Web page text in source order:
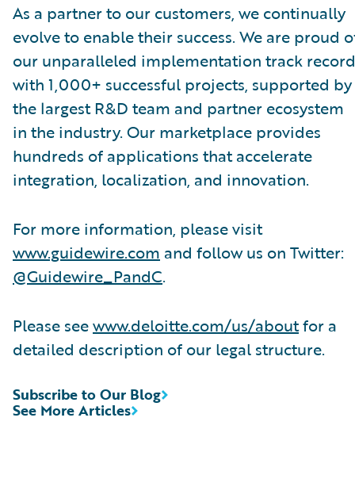
As a partner to our customers, we continually
evolve to enable their success. We are proud
our unparalleled implementation track
with 1,000+ successful projects, supported by
the largest R&D team and partner ecosystem
in the industry. Our marketplace provides
hundreds of applications that accelerate
integration, localization, and innovation.
For more information, please visit
www.guidewire.com and follow us on Twitter:
@Guidewire_PandC.
Please seewww.deloitte.com/us/aboutfor a
detailed description of our legal structure.
See More Articles
Subscribe to Our Blog